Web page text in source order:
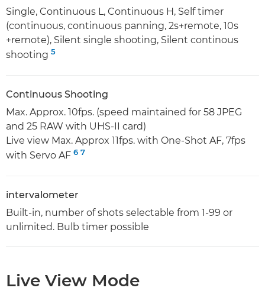
Single, Continuous L, Continuous H, Self timer
(continuous, continuous panning, 2s+remote, 10s
+remote), Silent single shooting, Silent continous
shooting 5
Continuous Shooting
Max. Approx. 10fps. (speed maintained for 58 JPEG
and 25 RAW with UHS-II card)
Live view Max. Approx 11fps. with One-Shot AF, 7fps
with Servo AF 6 7
intervalometer
Built-in, number of shots selectable from 1-99 or
unlimited. Bulb timer possible
Live View Mode